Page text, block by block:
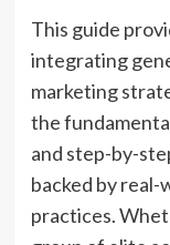
This guide
integrating
marketing
the
and step-by-
backed by real-
practices.